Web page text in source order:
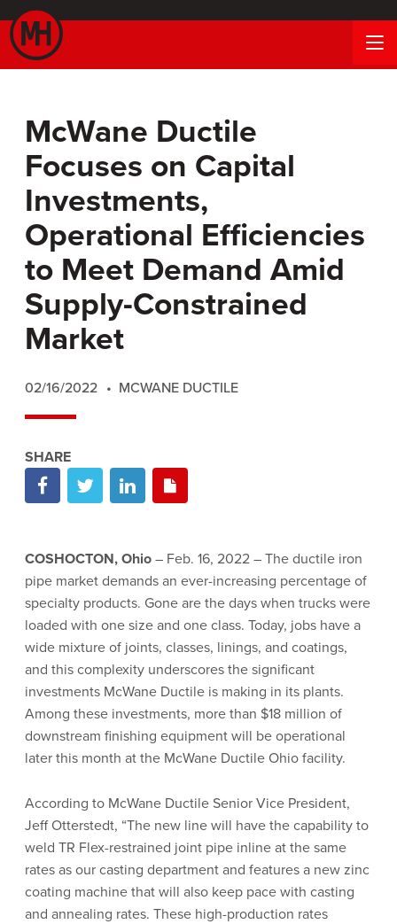
McWane Ductile
Focuses on Capital
Investments,
Operational Efficiencies
to Meet Demand Amid
Supply-Constrained
Market
02/16/2022 MCWANE DUCTILE
COSHOCTON, Ohio– Feb. 16, 2022 – The ductile iron
pipe market demands an ever-increasing percentage of
specialty products. Gone are the days when trucks were
loaded with one size and one class. Today, jobs have a
wide mixture of joints, classes, linings, and coatings,
and this complexity underscores the significant
investments McWane Ductile is making in its plants.
Among these investments, more than $18 million of
downstream finishing equipment will be operational
later this month at the McWane Ductile Ohio facility.
According to McWane Ductile Senior Vice President,
Jeff Otterstedt, “The new line will have the capability to
weld TR Flex-restrained joint pipe inline at the same
rates as our casting department and features a new zinc
coating machine that will also keep pace with casting
and annealing rates. These high-production rates